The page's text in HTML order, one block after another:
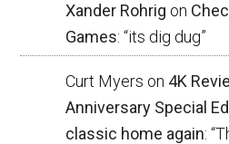
Xander Rohrig on
Games: “its dig dug”
Curt Myers on 4K
Anniversary Special
classic home again: “